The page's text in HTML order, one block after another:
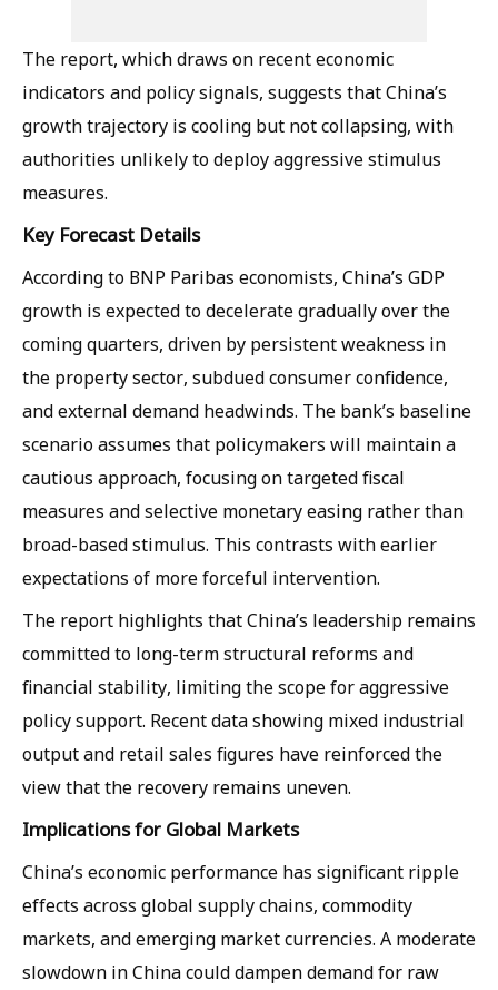
The report, which draws on recent economic
indicators and policy signals, suggests that China’s
growth trajectory is cooling but not collapsing, with
authorities unlikely to deploy aggressive stimulus
measures.
Key Forecast Details
According to BNP Paribas economists, China’s GDP
growth is expected to decelerate gradually over the
coming quarters, driven by persistent weakness in
the property sector, subdued consumer confidence,
and external demand headwinds. The bank’s baseline
scenario assumes that policymakers will maintain a
cautious approach, focusing on targeted fiscal
measures and selective monetary easing rather than
broad-based stimulus. This contrasts with earlier
expectations of more forceful intervention.
The report highlights that China’s leadership remains
committed to long-term structural reforms and
financial stability, limiting the scope for aggressive
policy support. Recent data showing mixed industrial
output and retail sales figures have reinforced the
view that the recovery remains uneven.
Implications for Global Markets
China’s economic performance has significant ripple
effects across global supply chains, commodity
markets, and emerging market currencies. A moderate
slowdown in China could dampen demand for raw